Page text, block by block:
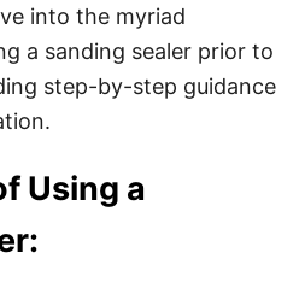
into the myriad
a sanding sealer prior to
step-by-step guidance
Using a